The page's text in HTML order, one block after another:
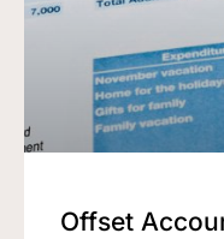
Offset